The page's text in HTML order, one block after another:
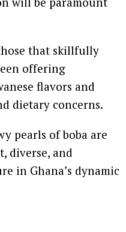
that skillfully
offering
flavors and
dietary concerns.
pearls of boba are
diverse, and
in Ghana’s dynamic